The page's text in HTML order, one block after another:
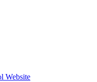
Website